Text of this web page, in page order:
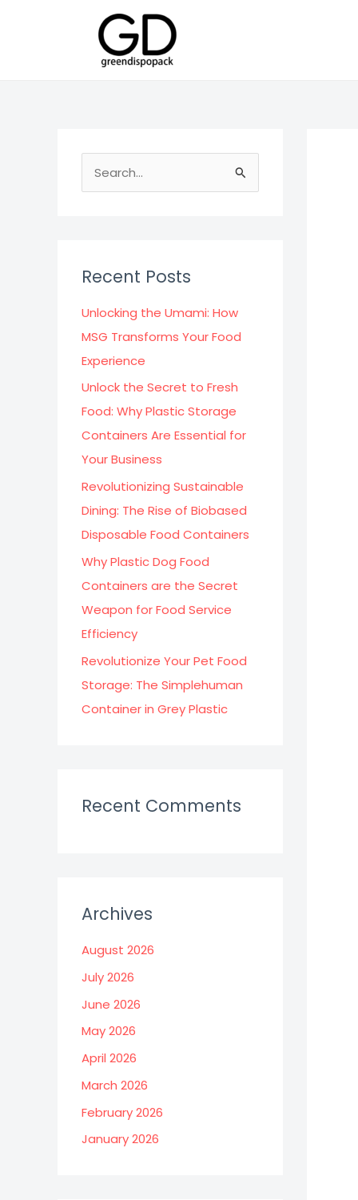
e
h
f
o
r
:
Recent Posts
Unlocking the Umami: How
MSG Transforms Your Food
Experience
Unlock the Secret to Fresh
Food: Why Plastic Storage
Containers Are Essential for
Your Business
Revolutionizing Sustainable
Dining: The Rise of Biobased
Disposable Food Containers
Why Plastic Dog Food
Containers are the Secret
Weapon for Food Service
Efficiency
Revolutionize Your Pet Food
Storage: The Simplehuman
Container in Grey Plastic
Recent Comments
Archives
August 2026
July 2026
June 2026
May 2026
April 2026
March 2026
February 2026
January 2026